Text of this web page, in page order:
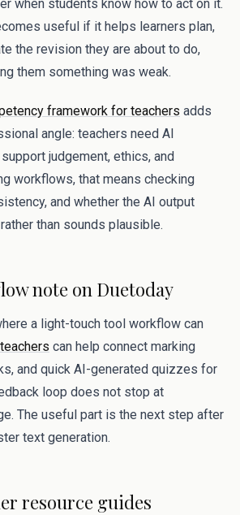
when students know how to act on it.
useful if it helps learners plan,
the revision they are about to do,
them something was weak.
framework for teachers adds
angle: teachers need AI
judgement, ethics, and
workflows, that means checking
and whether the AI output
than sounds plausible.
note on Duetoday
a light-touch tool workflow can
can help connect marking
and quick AI-generated quizzes for
loop does not stop at
The useful part is the next step after
text generation.
resource guides